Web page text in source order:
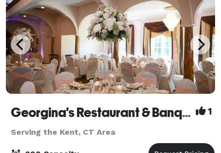
Georgina's Restaurant & Banquets 1
Serving the Kent, CT Area